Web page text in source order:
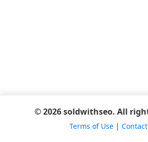
© 2026 soldwithseo. All
Terms of Use|